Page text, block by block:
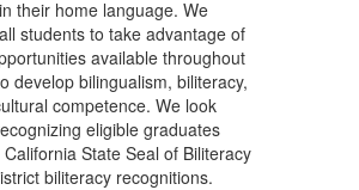
their home language. We
students to take advantage of
available throughout
develop bilingualism, biliteracy,
competence. We look
eligible graduates
State Seal of Biliteracy
biliteracy recognitions.